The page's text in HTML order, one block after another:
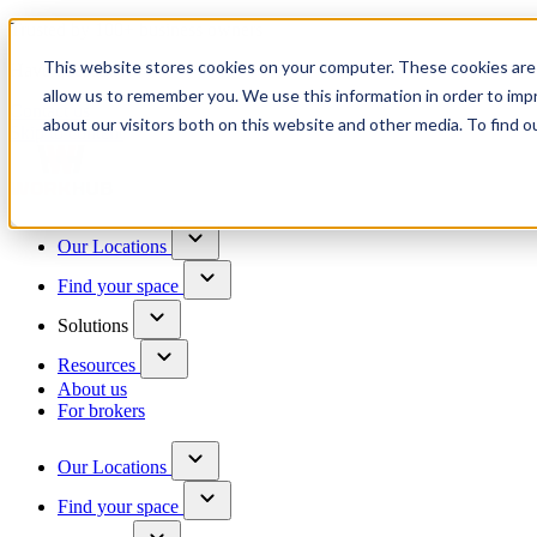
This website stores cookies on your computer. These cookies
allow us to remember you. We use this information in order to
about our visitors both on this website and other media. To find
Trusted by 100+ business owners
Have questions?
Skip to content
Our Locations
Find your space
Solutions
Resources
About us
For brokers
Our Locations
Choose a location to explore
Find your space
See All Units Available